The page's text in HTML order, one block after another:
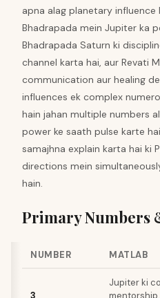
apna alag planetary influence
Bhadrapada mein Jupiter ka
Bhadrapada Saturn ki
channel karta hai, aur Revati
communication aur healing
influences ek complex
hain jahan multiple numbers
power ke saath pulse karte
samajhna explain karta hai ki
directions mein
hain.
Primary Numbers
NUMBER MATLAB
3
Jupiter ki